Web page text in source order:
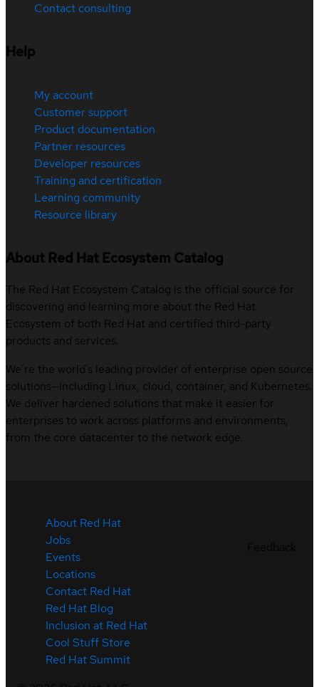
Contact consulting
Help
My account
Customer support
Product documentation
Partner resources
Developer resources
Training and certification
Learning community
Resource library
About Red Hat Ecosystem Catalog
The Red Hat Ecosystem Catalog is the official source for
discovering and learning more about the Red Hat
Ecosystem of both Red Hat and certified third-party
products and services.
We’re the world’s leading provider of enterprise open source
solutions—including Linux, cloud, container, and Kubernetes.
We deliver hardened solutions that make it easier for
enterprises to work across platforms and environments,
from the core datacenter to the network edge.
About Red Hat
Jobs
Events
Locations
Contact Red Hat
Red Hat Blog
Inclusion at Red Hat
Cool Stuff Store
Red Hat Summit